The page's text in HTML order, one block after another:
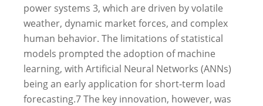
power systems 3, which are driven by volatile
weather, dynamic market forces, and complex
human behavior. The limitations of statistical
models prompted the adoption of machine
learning, with Artificial Neural Networks (ANNs)
being an early application for short-term load
forecasting.7The key innovation, however, was